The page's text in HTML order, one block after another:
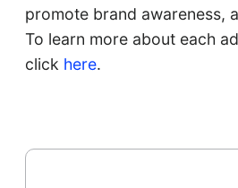
promote brand awareness,
To learn more about each
click here.